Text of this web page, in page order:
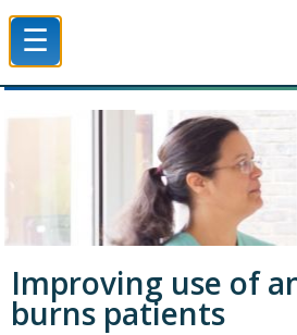
☰
Improving use of
burns patients